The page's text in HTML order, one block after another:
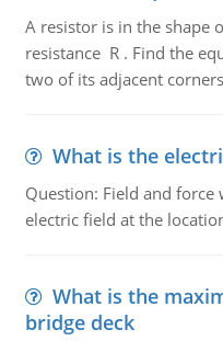
A resistor is in the shape
resistance R . Find the
two of its adjacent
What is the
Question: Field and force
electric field at the
What is the
bridge deck